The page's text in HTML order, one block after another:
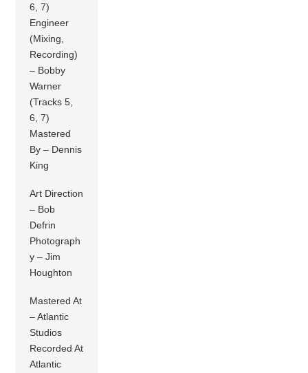
6, 7)
Engineer
(Mixing,
Recording)
– Bobby
Warner
(Tracks 5,
6, 7)
Mastered
By – Dennis
King
Art Direction
– Bob
Defrin
Photograph
y – Jim
Houghton
Mastered At
– Atlantic
Studios
Recorded At
Atlantic